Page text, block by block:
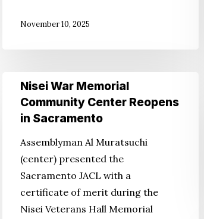
November 10, 2025
Nisei
Memorial
Center
Reopens
Sacramento
Nisei War Memorial
Community Center Reopens
in Sacramento
Assemblyman Al Muratsuchi
(center) presented the
Sacramento JACL with a
certificate of merit during the
Nisei Veterans Hall Memorial